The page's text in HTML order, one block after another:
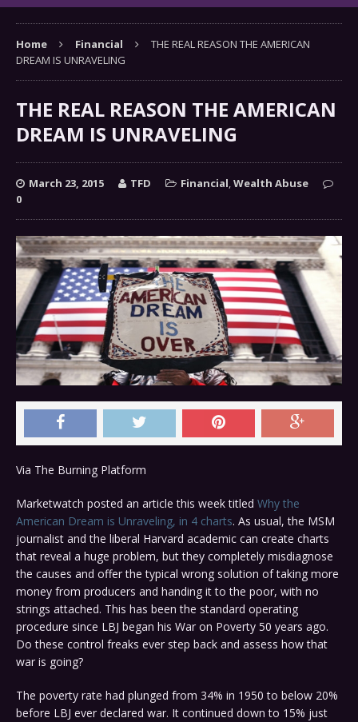
Home Financial
THE REAL REASON THE AMERICAN
DREAM IS UNRAVELING
THE REAL REASON THE AMERICAN
DREAM IS UNRAVELING
March 23, 2015 TFD Financial,Wealth Abuse
0
Via The Burning Platform
Marketwatch posted an article this week titled Why the
American Dream is Unraveling, in 4 charts. As usual, the MSM
journalist and the liberal Harvard academic can create charts
that reveal a huge problem, but they completely misdiagnose
the causes and offer the typical wrong solution of taking more
money from producers and handing it to the poor, with no
strings attached. This has been the standard operating
procedure since LBJ began his War on Poverty 50 years ago.
Do these control freaks ever step back and assess how that
war is going?
The poverty rate had plunged from 34% in 1950 to below 20%
before LBJ ever declared war. It continued down to 15% just